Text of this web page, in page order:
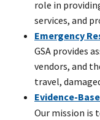
role in
services, and
Emergency
GSA provides
vendors, and
travel,
Evidence-
Our mission is